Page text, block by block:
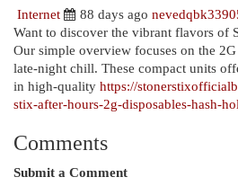
Internet
88 days ago
Want to discover the vibrant flavors of
Our simple overview focuses on the
late-night chill. These compact units
in high-quality https://
stix-after-hours-2g-disposables-hash-
Comments
Submit a Comment